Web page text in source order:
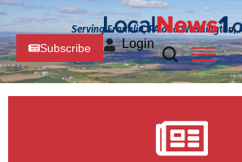
Serving Franklin, PA and Washington,
Subscribe Login